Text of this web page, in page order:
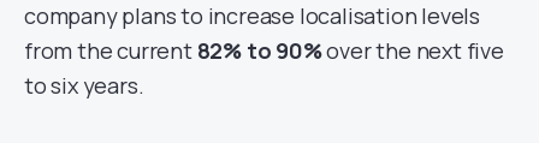
company plans to increase localisation levels
from the current 82% to 90%over the next five
to six years.